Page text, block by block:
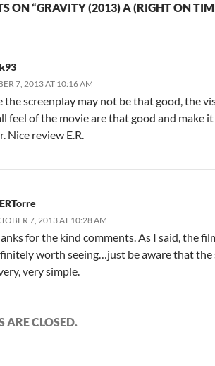
ON “GRAVITY (2013) A (RIGHT ON
7, 2013 AT 10:16 AM
the screenplay may not be that good, the
feel of the movie are that good and make
Nice review E.R.
ERTorre
7, 2013 AT 10:28 AM
for the kind comments. As I said, the
worth seeing…just be aware that
very simple.
ARE CLOSED.